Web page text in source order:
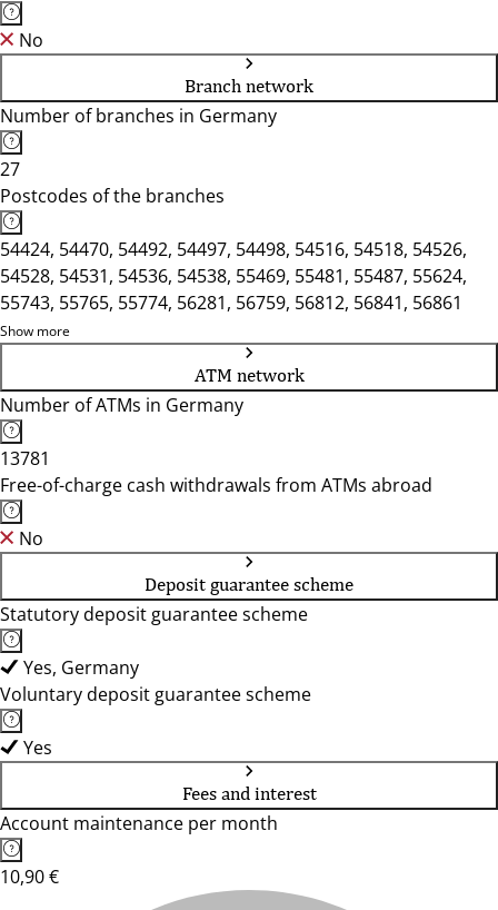
No
Branch network
Number of branches in Germany
27
Postcodes of the branches
54424, 54470, 54492, 54497, 54498, 54516, 54518, 54526,
54528, 54531, 54536, 54538, 55469, 55481, 55487, 55624,
55743, 55765, 55774, 56281, 56759, 56812, 56841, 56861
Show more
ATM network
Number of ATMs in Germany
13781
Free-of-charge cash withdrawals from ATMs abroad
No
Deposit guarantee scheme
Statutory deposit guarantee scheme
Yes, Germany
Voluntary deposit guarantee scheme
Yes
Fees and interest
Account maintenance per month
10,90 €